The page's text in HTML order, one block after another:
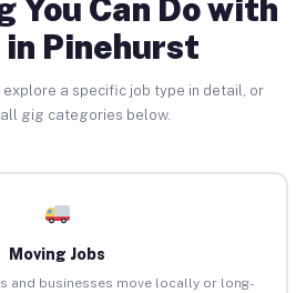
You Can Do with
Pinehurst
a specific job type in detail, or
gig categories below.
Moving Jobs
and businesses move locally or long-